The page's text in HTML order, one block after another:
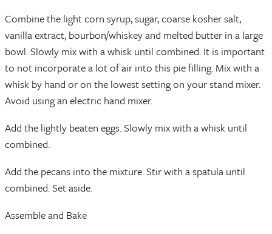
Combine the light corn syrup, sugar, coarse kosher salt,
vanilla extract, bourbon/whiskey and melted butter in a large
bowl. Slowly mix with a whisk until combined. It is important
to not incorporate a lot of air into this pie filling. Mix with a
whisk by hand or on the lowest setting on your stand mixer.
Avoid using an electric hand mixer.
Add the lightly beaten eggs. Slowly mix with a whisk until
combined.
Add the pecans into the mixture. Stir with a spatula until
combined. Set aside.
Assemble and Bake